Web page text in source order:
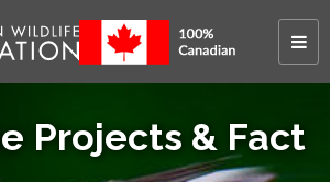
Projects & Fact